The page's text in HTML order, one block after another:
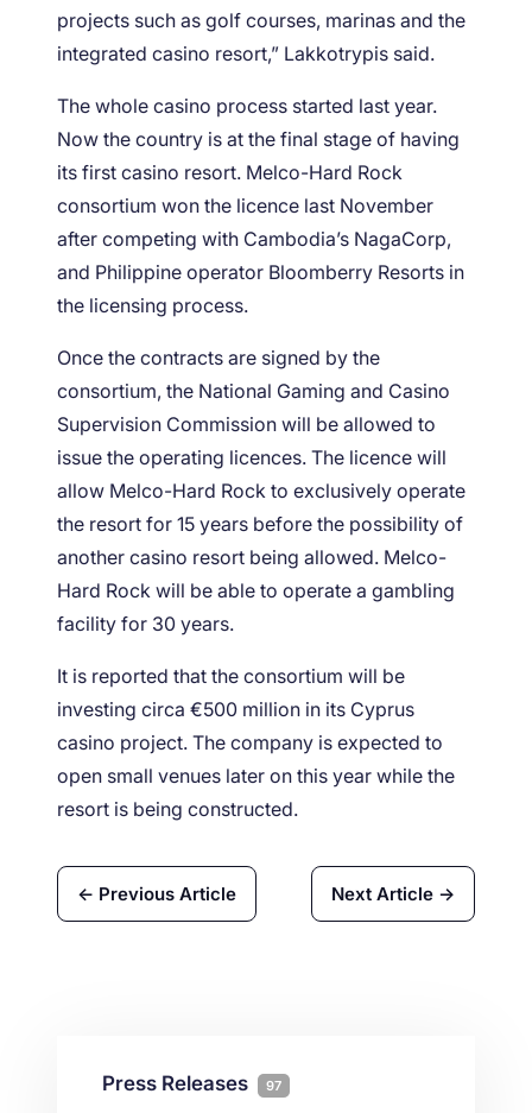
projects such as golf courses, marinas and the
integrated casino resort,” Lakkotrypis said.
The whole casino process started last year.
Now the country is at the final stage of having
its first casino resort. Melco-Hard Rock
consortium won the licence last November
after competing with Cambodia’s NagaCorp,
and Philippine operator Bloomberry Resorts in
the licensing process.
Once the contracts are signed by the
consortium, the National Gaming and Casino
Supervision Commission will be allowed to
issue the operating licences. The licence will
allow Melco-Hard Rock to exclusively operate
the resort for 15 years before the possibility of
another casino resort being allowed. Melco-
Hard Rock will be able to operate a gambling
facility for 30 years.
It is reported that the consortium will be
investing circa €500 million in its Cyprus
casino project. The company is expected to
open small venues later on this year while the
resort is being constructed.
← Previous Article Next Article →
Press Releases 97